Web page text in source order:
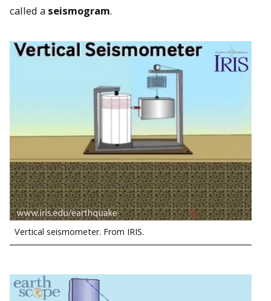
called a seismogram.
Vertical seismometer. From IRIS.